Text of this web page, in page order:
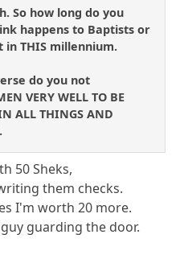
So how long do you
happens to Baptists or
in THIS millennium.
do you not
VERY WELL TO BE
ALL THINGS AND
50 Sheks,
them checks.
I'm worth 20 more.
guarding the door.